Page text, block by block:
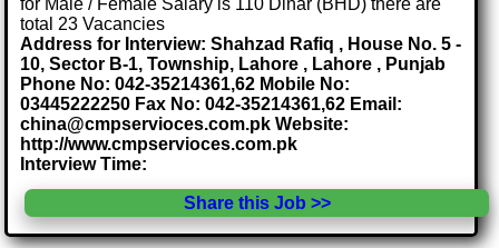
for Male / Female Salary is 110 Dinar (BHD) there are
total 23 Vacancies
Address for Interview: Shahzad Rafiq , House No. 5 -
10, Sector B-1, Township, Lahore , Lahore , Punjab
Phone No: 042-35214361,62 Mobile No:
03445222250 Fax No: 042-35214361,62 Email:
china@cmpservioces.com.pk Website:
http://www.cmpservioces.com.pk
Interview Time:
Share this Job >>